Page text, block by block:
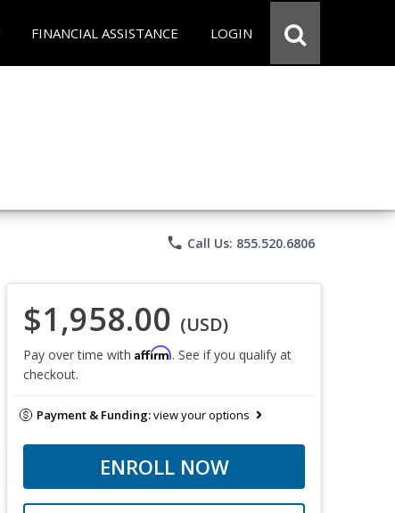
FINANCIAL ASSISTANCE LOGIN
phone Call Us: 855.520.6806
$1,958.00 (USD)
Pay over time with Affirm. See if you qualify at
checkout.
Payment & Funding:view your options
ENROLL NOW